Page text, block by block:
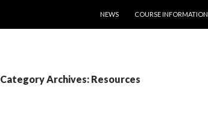
NEWS
COURSE INFORMATION
Category Archives: Resources